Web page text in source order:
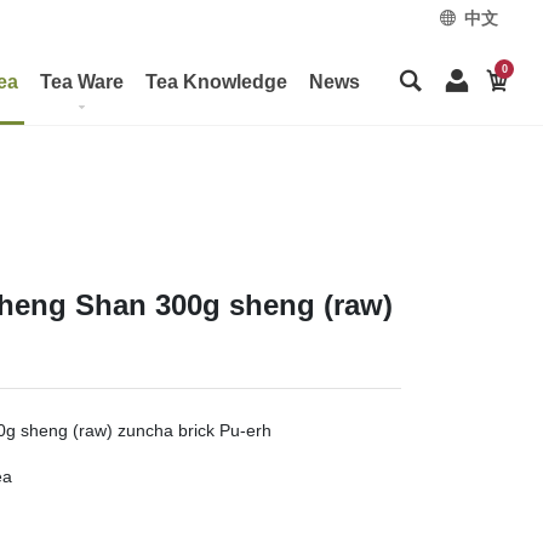
中文
Tea Ware Tea Knowledge News
0
Shan 300g sheng (raw)
sheng (raw) zuncha brick Pu-erh